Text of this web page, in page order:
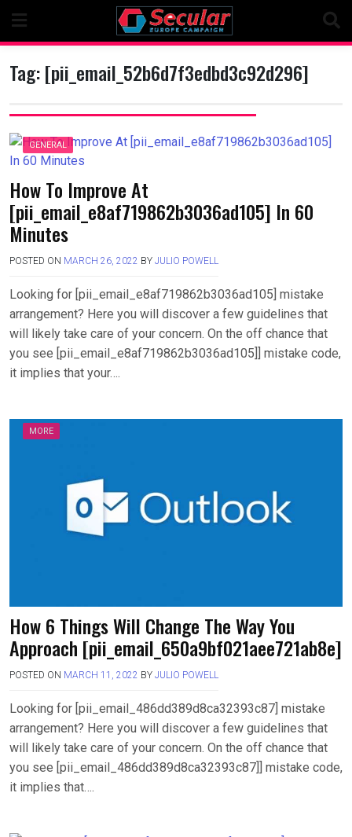
content
Tag:[pii_email_52b6d7f3edbd3c92d296]
GENERAL
How To Improve At
[pii_email_e8af719862b3036ad105] In 60
Minutes
POSTED ON MARCH 26, 2022 BY JULIO POWELL
Looking for [pii_email_e8af719862b3036ad105] mistake
arrangement? Here you will discover a few guidelines that
will likely take care of your concern. On the off chance that
you see [pii_email_e8af719862b3036ad105]] mistake code,
it implies that your….
MORE
How 6 Things Will Change The Way You
Approach [pii_email_650a9bf021aee721ab8e]
POSTED ON MARCH 11, 2022 BY JULIO POWELL
Looking for [pii_email_486dd389d8ca32393c87] mistake
arrangement? Here you will discover a few guidelines that
will likely take care of your concern. On the off chance that
you see [pii_email_486dd389d8ca32393c87]] mistake code,
it implies that….